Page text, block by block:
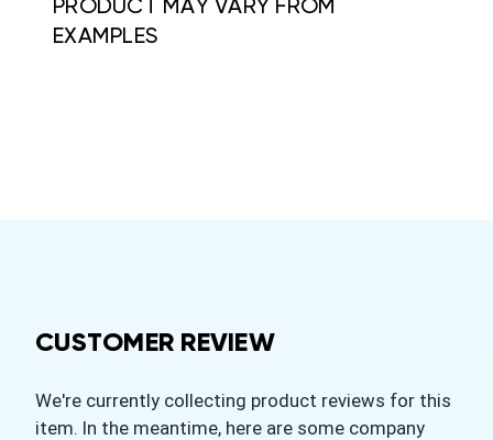
PRODUCT MAY VARY FROM
EXAMPLES
CUSTOMER REVIEW
We're currently collecting product reviews for this
item. In the meantime, here are some company